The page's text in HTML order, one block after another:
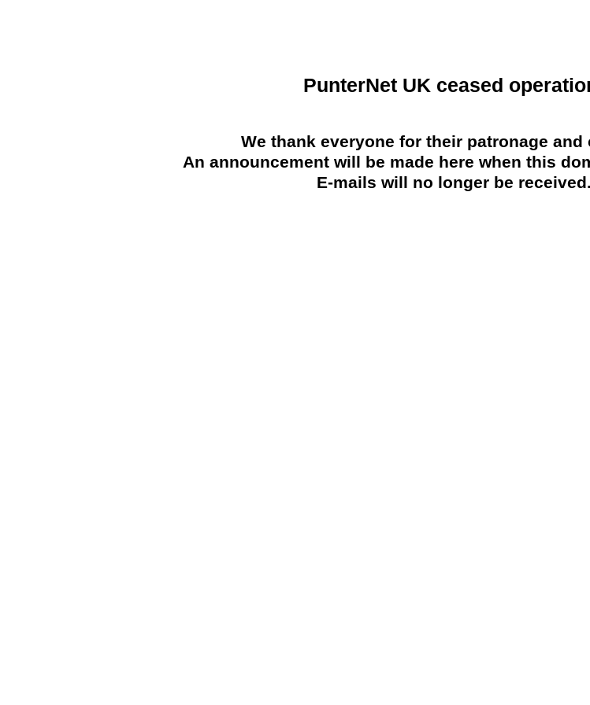
PunterNet UK ceased
We thank everyone for their patronage
An announcement will be made here when this
E-mails will no longer be